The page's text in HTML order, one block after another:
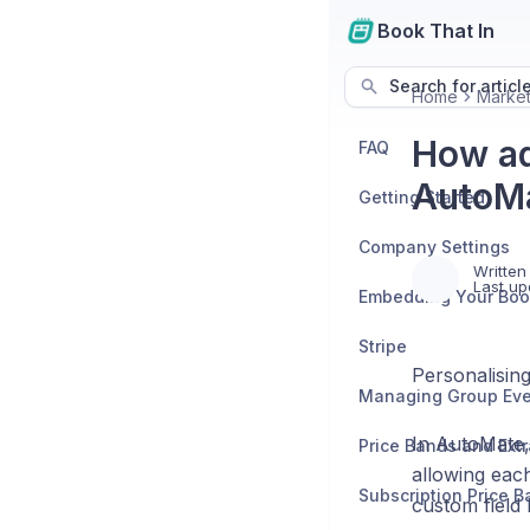
Book That In
Search for
FAQ
Getting Started
Company Settings
Stripe
Price Bands and
Subscription Price
Home
How
Written
Last
In
allowing
custom field